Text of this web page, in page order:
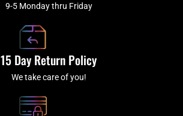
9-5 Monday thru Friday
15 Day Return Policy
We take care of you!